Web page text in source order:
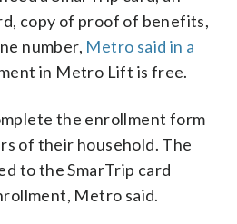
copy of proof of benefits,
number, Metro said in a
in Metro Lift is free.
the enrollment form
of their household. The
to the SmarTrip card
Metro said.